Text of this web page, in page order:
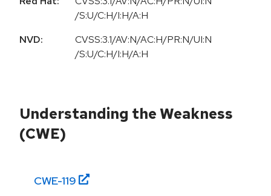
/S:U/C:H/I:H/A:H
NVD:
CVSS:3.1/AV:N/AC:H/PR:N/UI:N
/S:U/C:H/I:H/A:H
Understanding the Weakness
(CWE)
CWE-119